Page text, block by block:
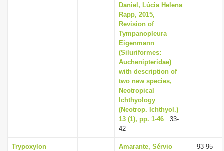
Daniel, Lúcia Helena
Rapp, 2015,
Revision of
Tympanopleura
Eigenmann
(Siluriformes:
Auchenipteridae)
with description of
two new species,
Neotropical
Ichthyology
(Neotrop. Ichthyol.)
13 (1), pp. 1-46 : 33-
42
Trypoxylon
Amarante, Sérvio
93-95